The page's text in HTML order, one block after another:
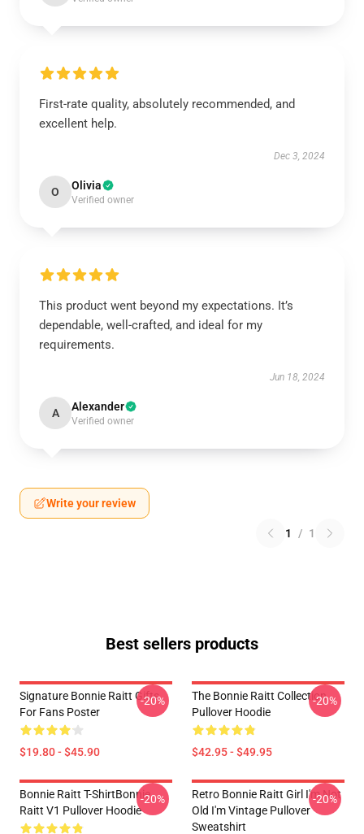
First-rate quality, absolutely recommended, and
excellent help.
Dec 3, 2024
O Olivia
Verified owner
This product went beyond my expectations. It’s
dependable, well-crafted, and ideal for my
requirements.
Jun 18, 2024
A Alexander
Verified owner
Write your review
1 / 1
Best sellers products
Signature Bonnie Raitt Gifts
For Fans Poster
$19.80 - $45.90
-20%
The Bonnie Raitt Collection
Pullover Hoodie
$42.95 - $49.95
-20%
Bonnie Raitt T-ShirtBonnie
Raitt V1 Pullover Hoodie
-20%
Retro Bonnie Raitt Girl I'm Not
Old I'm Vintage Pullover
Sweatshirt
-20%